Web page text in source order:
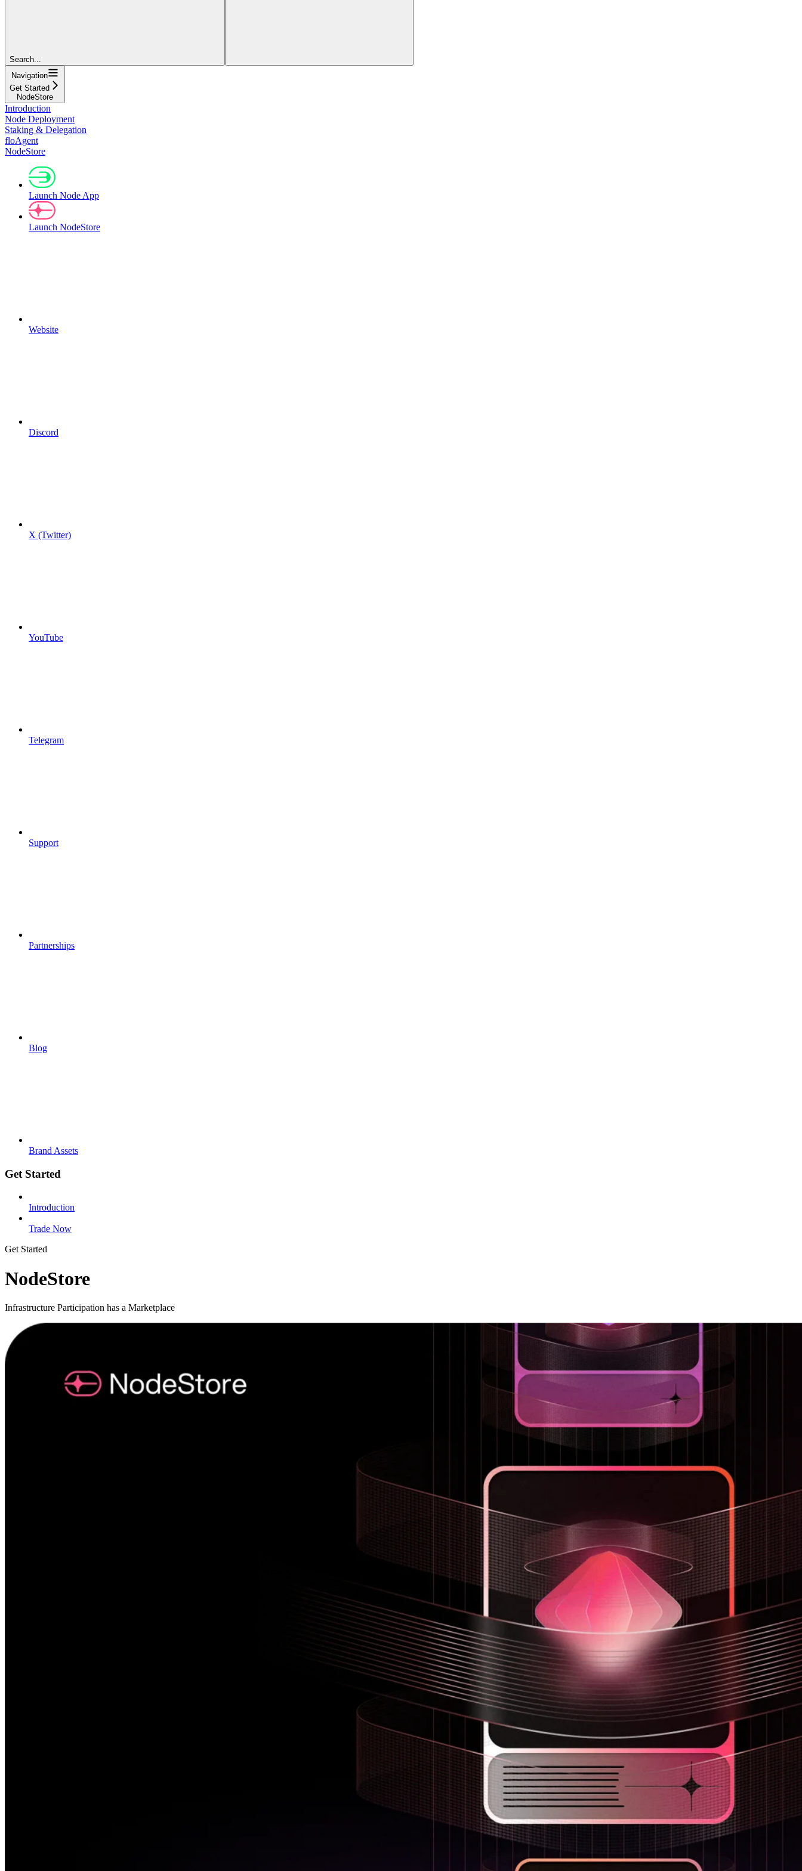
Search...
Navigation
Get Started
NodeStore
Introduction
Node Deployment
Staking & Delegation
floAgent
NodeStore
Launch Node App
Launch NodeStore
Website
Discord
X (Twitter)
YouTube
Telegram
Support
Partnerships
Blog
Brand Assets
Get Started
Introduction
Trade Now
Get Started
NodeStore
Infrastructure Participation has a Marketplace